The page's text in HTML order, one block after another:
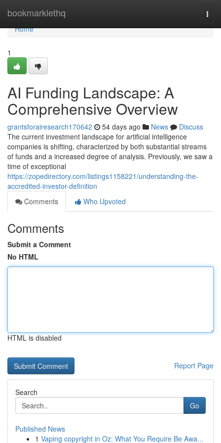
bookmarklethq
Home
Home
1
AI Funding Landscape: A
Comprehensive Overview
grantsforairesearch170642 54 days ago News
Discuss
The current investment landscape for artificial intelligence
companies is shifting, characterized by both substantial streams
of funds and a increased degree of analysis. Previously, we saw a
time of exceptional
https://zopedirectory.com/listings1158221/understanding-the-
accredited-investor-definition
Comments
Who Upvoted
Comments
Submit a Comment
No HTML
HTML is disabled
Report Page
Search
Go
Published News
1 Vaping copyright in Oz: What You Require Be Awa...